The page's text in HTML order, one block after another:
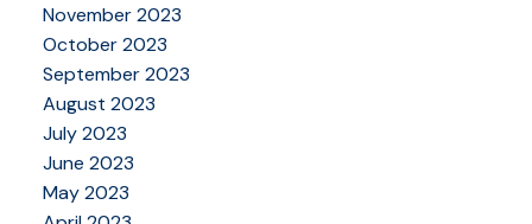
November 2023
October 2023
September 2023
August 2023
July 2023
June 2023
May 2023